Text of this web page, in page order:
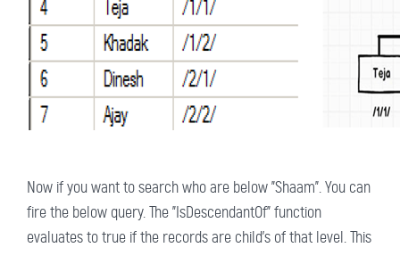
Now if you want to search who are below "Shaam". You can
fire the below query. The "IsDescendantOf" function
evaluates to true if the records are child's of that level. This